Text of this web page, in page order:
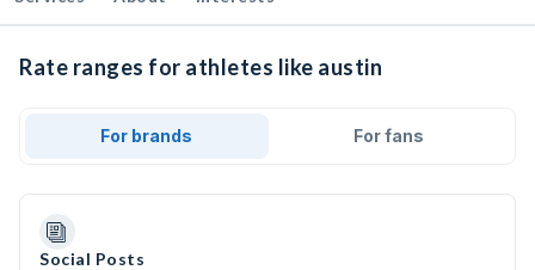
Rate ranges for athletes like austin
For brands For fans
Social Posts